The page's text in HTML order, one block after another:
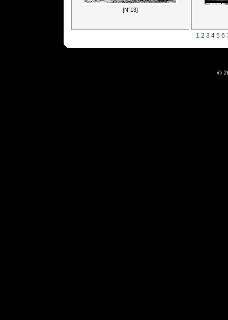
[N°13]
1 2 3 4 5 6
©